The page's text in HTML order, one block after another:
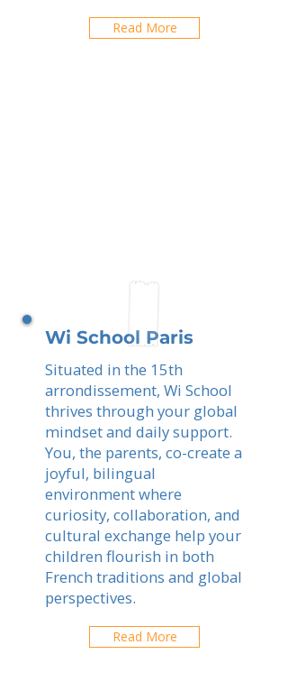
Read More
Wi School Paris
Situated in the 15th
arrondissement, Wi School
thrives through your global
mindset and daily support.
You, the parents, co-create a
joyful, bilingual
environment where
curiosity, collaboration, and
cultural exchange help your
children flourish in both
French traditions and global
perspectives.
Read More